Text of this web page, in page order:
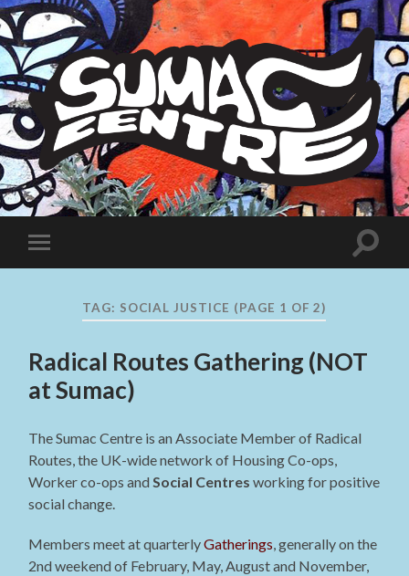
Sumac
Centre
Toggle
mobile
Toggle
TAG: SOCIAL JUSTICE (PAGE 1 OF 2)
Radical Routes Gathering (NOT
at Sumac)
The Sumac Centre is an Associate Member of Radical
Routes, the UK-wide network of Housing Co-ops,
Worker co-ops andSocial Centres working for positive
social change.
Members meet at quarterlyGatherings, generally on the
2nd weekend of February, May, August and November,